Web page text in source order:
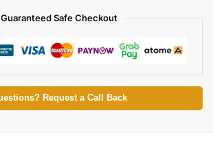
Guaranteed Safe Checkout
Request a Call Back